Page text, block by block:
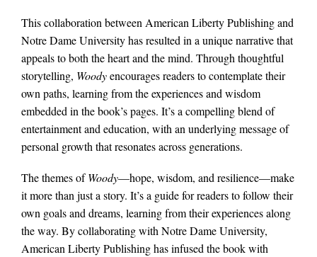
This collaboration between American Liberty Publishing and
Notre Dame University has resulted in a unique narrative that
appeals to both the heart and the mind. Through thoughtful
storytelling, Woodyencourages readers to contemplate their
own paths, learning from the experiences and wisdom
embedded in the book’s pages. It’s a compelling blend of
entertainment and education, with an underlying message of
personal growth that resonates across generations.
The themes ofWoody—hope, wisdom, and resilience—make
it more than just a story. It’s a guide for readers to follow their
own goals and dreams, learning from their experiences along
the way. By collaborating with Notre Dame University,
American Liberty Publishing has infused the book with